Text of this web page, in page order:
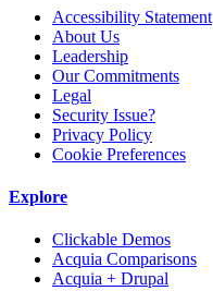
Accessibility Statement
About Us
Leadership
Our Commitments
Legal
Security Issue?
Privacy Policy
Cookie Preferences
Explore
Clickable Demos
Acquia Comparisons
Acquia + Drupal